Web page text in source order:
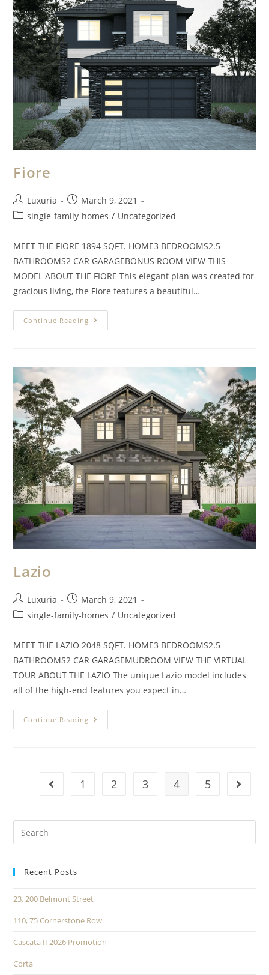
Fiore
Luxuria
March 9, 2021
single-family-homes / Uncategorized
MEET THE FIORE 1894 SQFT. HOME3 BEDROOMS2.5
BATHROOMS2 CAR GARAGEBONUS ROOM VIEW THIS
MODEL ABOUT THE FIORE This elegant plan was created for
gracious living, the Fiore features a beautiful…
Continue Reading
Lazio
Luxuria
March 9, 2021
single-family-homes / Uncategorized
MEET THE LAZIO 2048 SQFT. HOME3 BEDROOMS2.5
BATHROOMS2 CAR GARAGEMUDROOM VIEW THE VIRTUAL
TOUR ABOUT THE LAZIO The unique Lazio model includes
all of the high-end features you expect in…
Continue Reading
1 2 3 4 5
Recent Posts
23, 200 Belmont Street
110, 75 Cornerstone Row
Cascata II 2026 Promotion
Corta